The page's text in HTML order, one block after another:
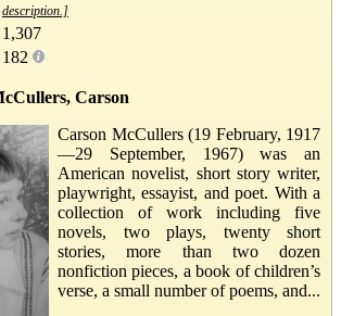
description.]
1,307
182
Carson
Carson McCullers (19 February, 1917
—29 September, 1967) was an
American novelist, short story writer,
playwright, essayist, and poet. With a
collection of work including five
novels, two plays, twenty short
stories, more than two dozen
nonfiction pieces, a book of children’s
verse, a small number of poems, and...